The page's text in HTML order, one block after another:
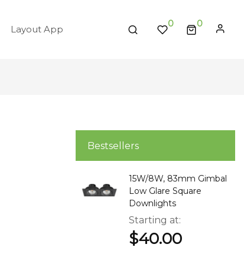
Layout App 0
Bestsellers
15W/8W, 83mm Gimbal
Low Glare Square
Downlights
Starting at
$40.00